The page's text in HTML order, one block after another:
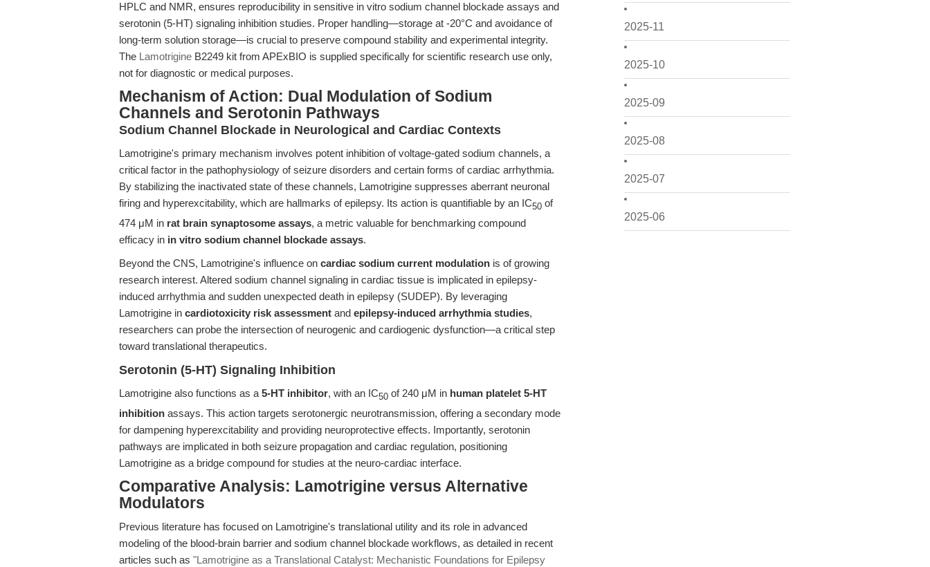
2025-11
2025-10
2025-09
2025-08
2025-07
2025-06
HPLC and NMR, ensures reproducibility in sensitive in vitro sodium channel blockade assays and
serotonin (5-HT) signaling inhibition studies. Proper handling—storage at -20°C and avoidance of
long-term solution storage—is crucial to preserve compound stability and experimental integrity.
The Lamotrigine B2249 kit from APExBIO is supplied specifically for scientific research use only,
not for diagnostic or medical purposes.
Mechanism of Action: Dual Modulation of Sodium
Channels and Serotonin Pathways
Sodium Channel Blockade in Neurological and Cardiac Contexts
Lamotrigine's primary mechanism involves potent inhibition of voltage-gated sodium channels, a
critical factor in the pathophysiology of seizure disorders and certain forms of cardiac arrhythmia.
By stabilizing the inactivated state of these channels, Lamotrigine suppresses aberrant neuronal
firing and hyperexcitability, which are hallmarks of epilepsy. Its action is quantifiable by an IC50 of
474 μM in rat brain synaptosome assays, a metric valuable for benchmarking compound
efficacy in in vitro sodium channel blockade assays.
Beyond the CNS, Lamotrigine's influence on cardiac sodium current modulation is of growing
research interest. Altered sodium channel signaling in cardiac tissue is implicated in epilepsy-
induced arrhythmia and sudden unexpected death in epilepsy (SUDEP). By leveraging
Lamotrigine in cardiotoxicity risk assessment and epilepsy-induced arrhythmia studies,
researchers can probe the intersection of neurogenic and cardiogenic dysfunction—a critical step
toward translational therapeutics.
Serotonin (5-HT) Signaling Inhibition
Lamotrigine also functions as a 5-HT inhibitor, with an IC50 of 240 μM in human platelet 5-HT
inhibition assays. This action targets serotonergic neurotransmission, offering a secondary mode
for dampening hyperexcitability and providing neuroprotective effects. Importantly, serotonin
pathways are implicated in both seizure propagation and cardiac regulation, positioning
Lamotrigine as a bridge compound for studies at the neuro-cardiac interface.
Comparative Analysis: Lamotrigine versus Alternative
Modulators
Previous literature has focused on Lamotrigine's translational utility and its role in advanced
modeling of the blood-brain barrier and sodium channel blockade workflows, as detailed in recent
articles such as "Lamotrigine as a Translational Catalyst: Mechanistic Foundations for Epilepsy